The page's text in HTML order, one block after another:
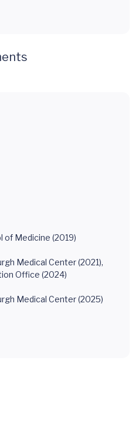
of Medicine (2019)
Medical Center (2021),
Office (2024)
Medical Center (2025)